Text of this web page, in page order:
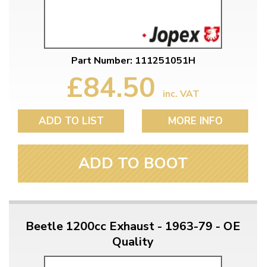
Part Number: 111251051H
£84.50 inc. VAT
ADD TO LIST MORE INFO
ADD TO BOOT
Beetle 1200cc Exhaust - 1963-79 - OE
Quality